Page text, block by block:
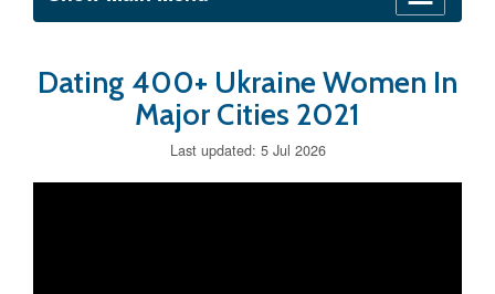
Dating 400+ Ukraine Women In
Major Cities 2021
Last updated: 5 Jul 2026